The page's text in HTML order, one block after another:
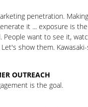
penetration.
it ... exposure is
want to see it,
show them.
OUTREACH
is the goal.